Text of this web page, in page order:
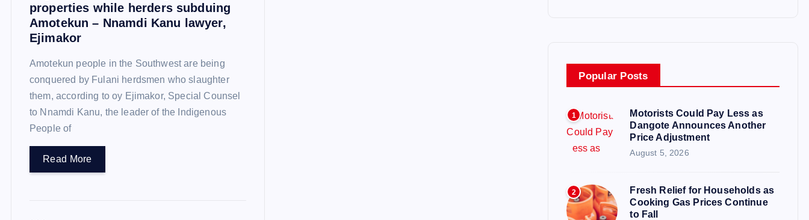
properties while herders subduing
Amotekun – Nnamdi Kanu lawyer,
Ejimakor
Amotekun people in the Southwest are being
conquered by Fulani herdsmen who slaughter
them, according to oy Ejimakor, Special Counsel
to Nnamdi Kanu, the leader of the Indigenous
People of
Read More
Popular Posts
1
Motorists Could Pay Less as
Dangote Announces Another
Price Adjustment
August 5, 2026
2
Fresh Relief for Households as
Cooking Gas Prices Continue
to Fall